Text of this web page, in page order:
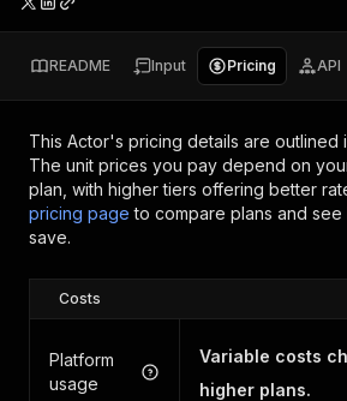
README Input Pricing API
This Actor's pricing details are outlined
The unit prices you pay depend on
plan, with higher tiers offering better
pricing page to compare plans and see
save.
Costs
Platform
usage
Variable costs
higher plans.